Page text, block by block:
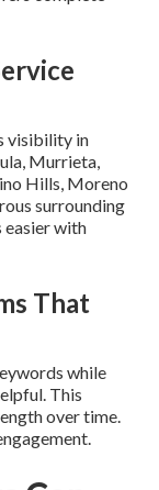
visibility in
Murrieta,
Hills, Moreno
surrounding
easier with
That
while
This
over time.